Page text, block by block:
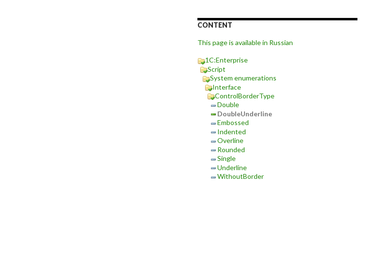
CONTENT
This page is available in Russian
1C:Enterprise
Script
System enumerations
Interface
ControlBorderType
Double
DoubleUnderline
Embossed
Indented
Overline
Rounded
Single
Underline
WithoutBorder